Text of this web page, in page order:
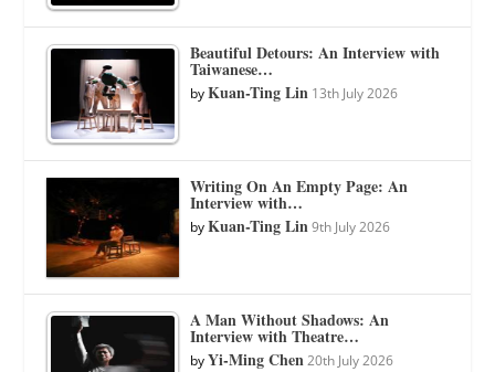
Beautiful Detours: An Interview with
Taiwanese…
byKuan-Ting Lin 13th July 2026
Writing On An Empty Page: An
Interview with…
byKuan-Ting Lin 9th July 2026
A Man Without Shadows: An
Interview with Theatre…
byYi-Ming Chen 20th July 2026